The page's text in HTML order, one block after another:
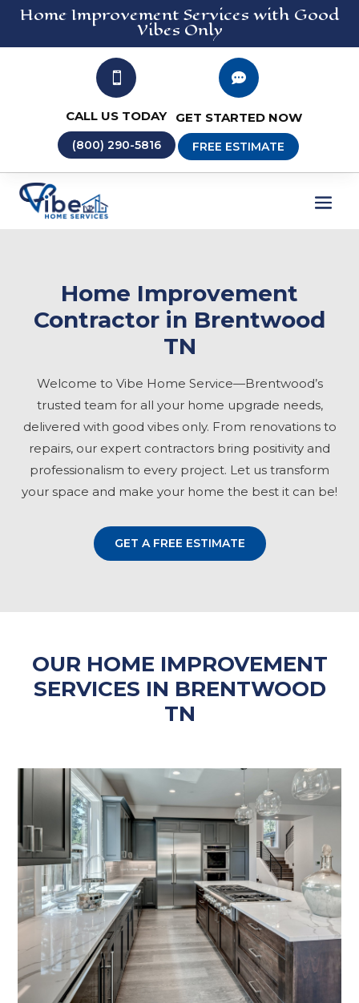
Home ImprovementServices with Good
Vibes Only

CALL US TODAY
(800) 290-5816

GET STARTED NOW
FREE ESTIMATE
Home Improvement
Contractor in Brentwood
TN
Welcome to Vibe Home Service—Brentwood’s
trusted team for all your home upgrade needs,
delivered with good vibes only. From renovations to
repairs, our expert contractors bring positivity and
professionalism to every project. Let us transform
your space and make your home the best it can be!
GET A FREE ESTIMATE
OUR HOME IMPROVEMENT
SERVICES IN BRENTWOOD
TN